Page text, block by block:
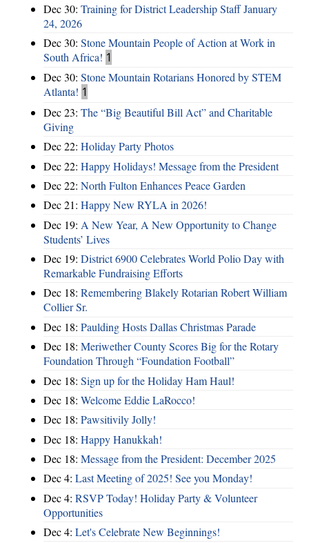
Dec 30: Training for District Leadership Staff January
24, 2026
Dec 30: Stone Mountain People of Action at Work in
South Africa! 1
Dec 30: Stone Mountain Rotarians Honored by STEM
Atlanta! 1
Dec 23: The “Big Beautiful Bill Act” and Charitable
Giving
Dec 22: Holiday Party Photos
Dec 22: Happy Holidays! Message from the President
Dec 22: North Fulton Enhances Peace Garden
Dec 21: Happy New RYLA in 2026!
Dec 19: A New Year, A New Opportunity to Change
Students’ Lives
Dec 19: District 6900 Celebrates World Polio Day with
Remarkable Fundraising Efforts
Dec 18: Remembering Blakely Rotarian Robert William
Collier Sr.
Dec 18: Paulding Hosts Dallas Christmas Parade
Dec 18: Meriwether County Scores Big for the Rotary
Foundation Through “Foundation Football”
Dec 18: Sign up for the Holiday Ham Haul!
Dec 18: Welcome Eddie LaRocco!
Dec 18: Pawsitivily Jolly!
Dec 18: Happy Hanukkah!
Dec 18: Message from the President: December 2025
Dec 4: Last Meeting of 2025! See you Monday!
Dec 4: RSVP Today! Holiday Party & Volunteer
Opportunities
Dec 4: Let's Celebrate New Beginnings!